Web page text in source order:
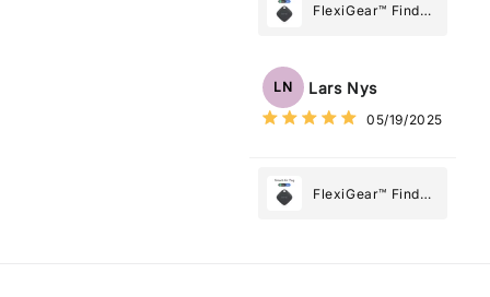
FlexiGear™ Find
Tag: Never Lose
What Matters
Most
LN Lars Nys
05/19/2025
FlexiGear™ Find